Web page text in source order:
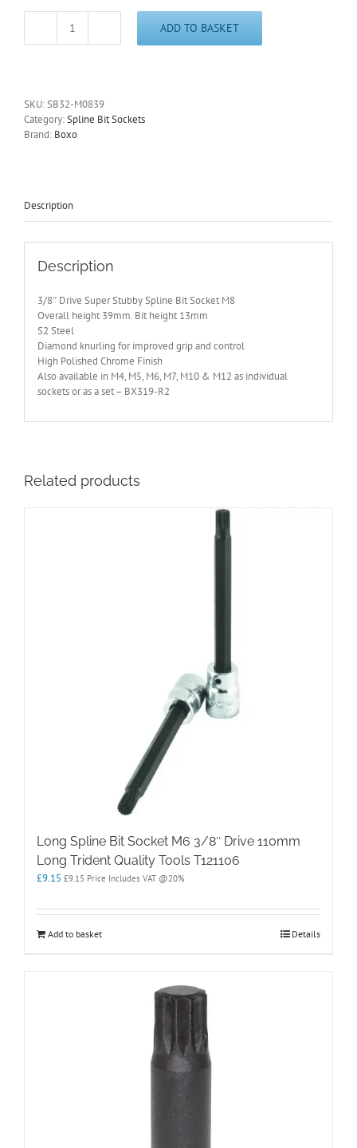
3/8"
Bit
Socket
M8
quantity
ADD TO BASKET
SKU:SB32-M0839
Category:Spline Bit Sockets
Brand: Boxo
Description
Description
3/8″ Drive Super Stubby Spline Bit Socket M8
Overall height 39mm. Bit height 13mm
S2 Steel
Diamond knurling for improved grip and control
High Polished Chrome Finish
Also available in M4, M5, M6, M7, M10 & M12 as individual
sockets or as a set – BX319-R2
Related products
Long Spline Bit Socket M6 3/8″ Drive 110mm
Long Trident Quality Tools T121106
£9.15 £9.15 Price Includes VAT @20%
Add to basket Details